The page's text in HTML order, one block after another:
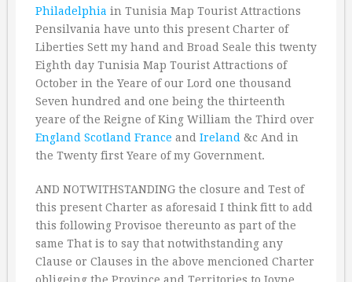
Philadelphia in Tunisia Map Tourist Attractions
Pensilvania have unto this present Charter of
Liberties Sett my hand and Broad Seale this twenty
Eighth day Tunisia Map Tourist Attractions of
October in the Yeare of our Lord one thousand
Seven hundred and one being the thirteenth
yeare of the Reigne of King William the Third over
England Scotland France and Ireland &c And in
the Twenty first Yeare of my Government.
AND NOTWITHSTANDING the closure and Test of
this present Charter as aforesaid I think fitt to add
this following Provisoe thereunto as part of the
same That is to say that notwithstanding any
Clause or Clauses in the above mencioned Charter